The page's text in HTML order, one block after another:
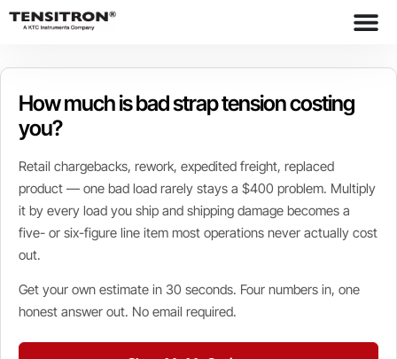
content
How much is bad strap tension costing
you?
Retail chargebacks, rework, expedited freight, replaced
product — one bad load rarely stays a $400 problem. Multiply
it by every load you ship and shipping damage becomes a
five- or six-figure line item most operations never actually cost
out.
Get your own estimate in 30 seconds. Four numbers in, one
honest answer out. No email required.